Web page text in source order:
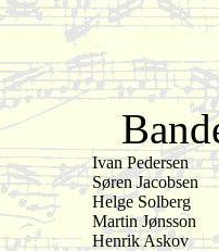
Ivan Pedersen
Søren Jacobsen
Helge Solberg
Martin Jønsson
Henrik Askov